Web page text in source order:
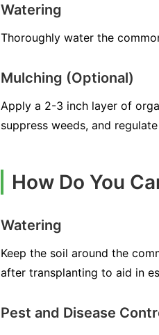
Watering
Thoroughly water the
Mulching (Optional)
Apply a 2-3 inch layer of
suppress weeds, and
How Do You
Watering
Keep the soil around the
after transplanting to aid in
Pest and Disease